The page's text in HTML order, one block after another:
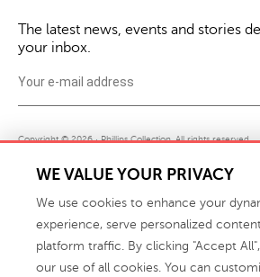
The latest news, events and stories
your inbox.
Copyright © 2026 · Phillips Collection. All rights reserved.
Not Sell or Share My Personal Information
WE VALUE YOUR PRIVACY
We use cookies to enhance your
experience, serve personalized
platform traffic. By clicking "Accept
our use of all cookies. You can